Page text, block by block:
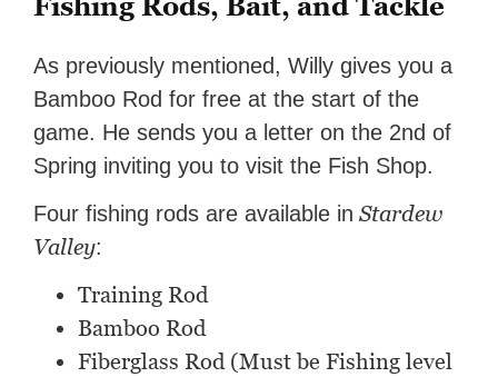
Fishing Rods, Bait, and Tackle
As previously mentioned, Willy gives you a
Bamboo Rod for free at the start of the
game. He sends you a letter on the 2nd of
Spring inviting you to visit the Fish Shop.
Four fishing rods are available in Stardew
Valley:
Training Rod
Bamboo Rod
Fiberglass Rod (Must be Fishing level